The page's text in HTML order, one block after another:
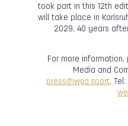
took part in this 12th
will take place in
2029, 40 years
For more
Media and
press@iwga.sport, Tel: